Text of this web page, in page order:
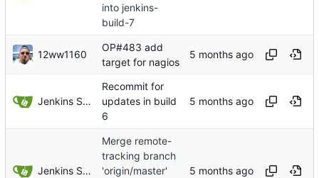
into jenkins-
build-7
12ww1160
OP#483 add
target for nagios
Jenkins Server
Recommit for
updates in build
6
Jenkins Server
Merge remote-
tracking branch
'origin/master'